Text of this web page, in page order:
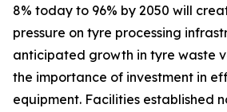
8% today to 96% by 2050 will
pressure on tyre processing
anticipated growth in tyre waste
the importance of investment in
equipment. Facilities established